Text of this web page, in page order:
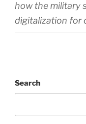
how the military
digitalization for
Search